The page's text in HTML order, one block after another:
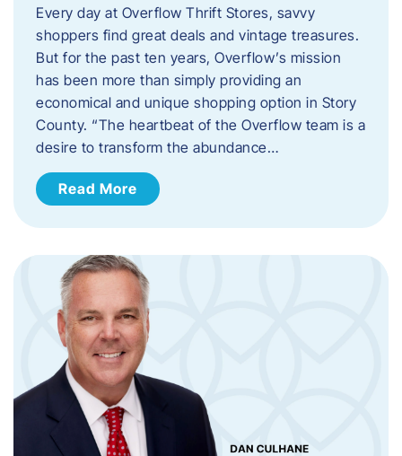
Every day at Overflow Thrift Stores, savvy
shoppers find great deals and vintage treasures.
But for the past ten years, Overflow’s mission
has been more than simply providing an
economical and unique shopping option in Story
County. “The heartbeat of the Overflow team is a
desire to transform the abundance…
Read More